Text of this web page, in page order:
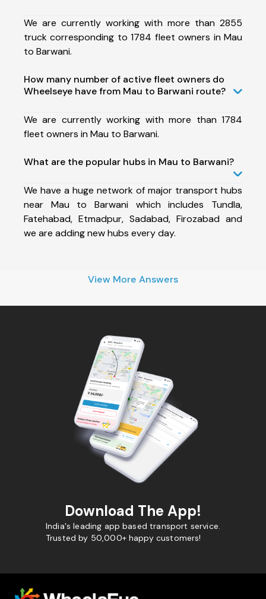
We are currently working with more than 2855
truck corresponding to 1784 fleet owners in Mau
to Barwani.
How many number of active fleet owners do
Wheelseye have from Mau to Barwani route?
We are currently working with more than 1784
fleet owners in Mau to Barwani.
What are the popular hubs in Mau to Barwani?
We have a huge network of major transport hubs
near Mau to Barwani which includes Tundla,
Fatehabad, Etmadpur, Sadabad, Firozabad and
we are adding new hubs every day.
View More Answers
Download The App!
India's leading app based transport service.
Trusted by 50,000+ happy customers!